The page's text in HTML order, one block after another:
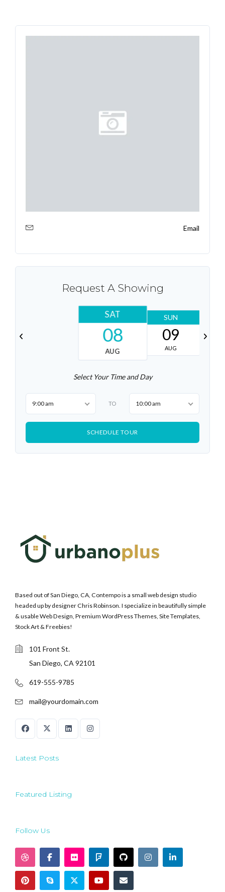
Email
Request A Showing
SAT
08
AUG
SUN
09
AUG
Select Your Time and Day
9:00 am TO 10:00 am
SCHEDULE TOUR
Based out of San Diego, CA, Contempo is a small web design studio
headed up by designer Chris Robinson. I specialize in beautifully simple
& usable Web Design, Premium WordPress Themes, Site Templates,
Stock Art & Freebies!
101 Front St.
San Diego, CA 92101
619-555-9785
mail@yourdomain.com
Latest Posts
Featured Listing
Follow Us